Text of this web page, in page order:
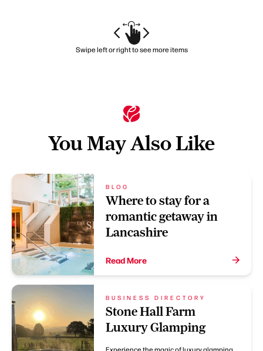
Swipe left or right to see more items
You May Also Like
BLOG
Where to stay for a
romantic getaway in
Lancashire
Read More
BUSINESS DIRECTORY
Stone Hall Farm
Luxury Glamping
Experience the magic of luxury glamping